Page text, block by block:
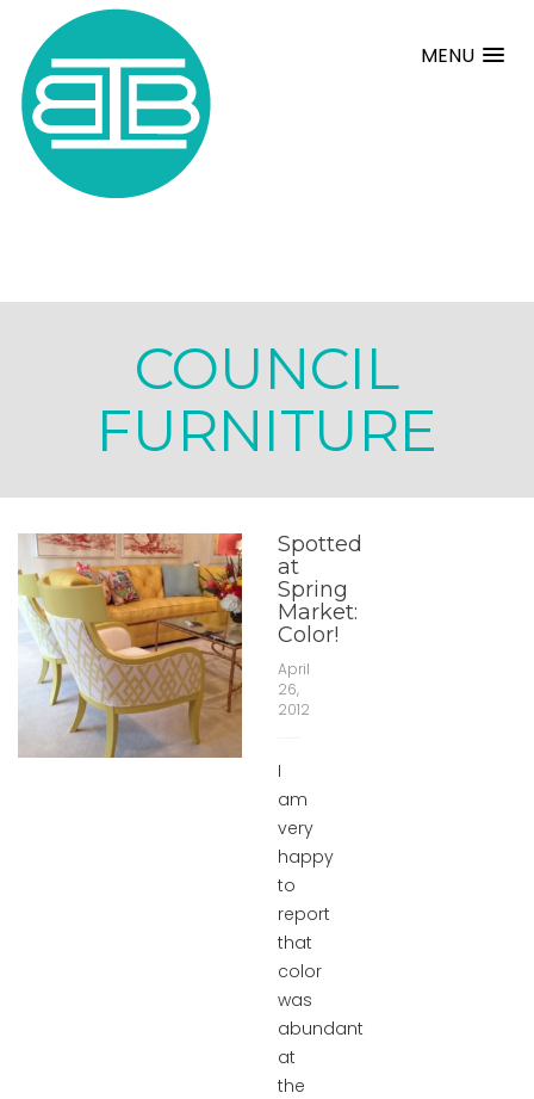
MENU
COUNCIL
FURNITURE
Spotted
at
Spring
Market:
Color!
April
26,
2012
I
am
very
happy
to
report
that
color
was
abundant
at
the